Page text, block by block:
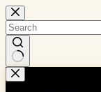
Skip
to
content
No
results